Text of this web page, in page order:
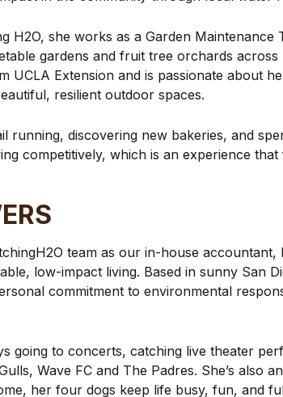
H2O, she works as a Garden Maintenance
gardens and fruit tree orchards across
UCLA Extension and is passionate about
resilient outdoor spaces.
running, discovering new bakeries, and
competitively, which is an experience
team as our in-house
low-impact living. Based in sunny San
commitment to environmental
going to concerts, catching live theater
Wave FC and The Padres. She’s also
her four dogs keep life busy, fun, and